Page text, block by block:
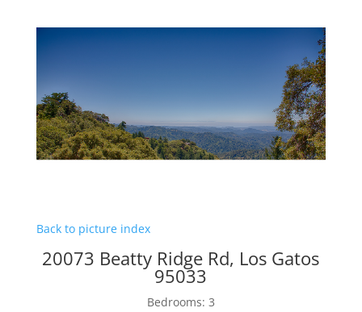
Back to picture index
20073 Beatty Ridge Rd, Los Gatos
95033
Bedrooms: 3